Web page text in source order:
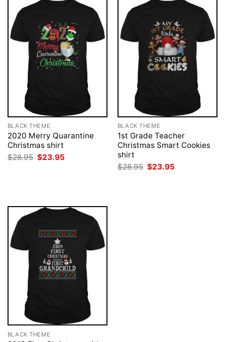
BLACK THEME
2020 Merry Quarantine
Christmas shirt
$28.95 Original
price
$23.95
BLACK THEME
1st Grade Teacher
Christmas Smart Cookies
shirt
$28.95 Original
price
$23.95
BLACK THEME